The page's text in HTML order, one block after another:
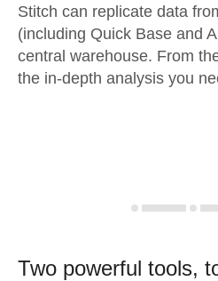
Stitch can replicate data
(including Quick Base and
central warehouse. From
the in-depth analysis you
Two powerful tools,